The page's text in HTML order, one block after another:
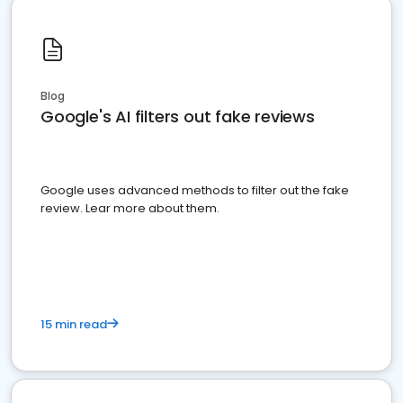
Blog
Google's AI filters out fake reviews
Google uses advanced methods to filter out the fake
review. Lear more about them.
15 min read